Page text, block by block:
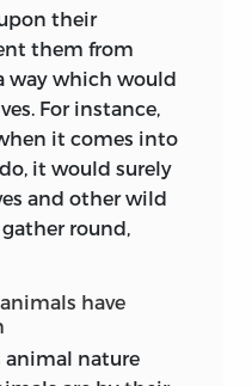
it was that of
Ueber die
1780)—as a
But he did
of the book to
and
of his subject.
apparent trace of
text-book, being
to his hearers,
for
of it. Whether
their
them from
way which would
For instance,
it comes into
it would surely
and other wild
round,
have
animal nature